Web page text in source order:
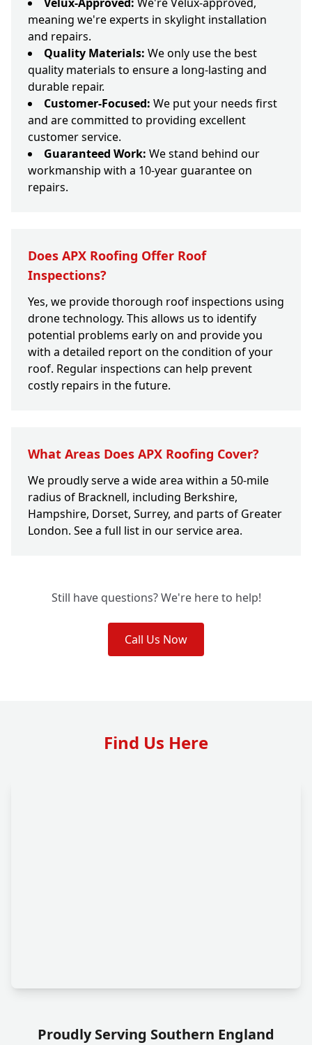
meaning we're experts in skylight installation
and repairs.
Quality Materials: We only use the best
quality materials to ensure a long-lasting and
durable repair.
Customer-Focused: We put your needs first
and are committed to providing excellent
customer service.
Guaranteed Work: We stand behind our
workmanship with a 10-year guarantee on
repairs.
Does APX Roofing Offer Roof
Inspections?
Yes, we provide thorough roof inspections using
drone technology. This allows us to identify
potential problems early on and provide you
with a detailed report on the condition of your
roof. Regular inspections can help prevent
costly repairs in the future.
What Areas Does APX Roofing Cover?
We proudly serve a wide area within a 50-mile
radius of Bracknell, including Berkshire,
Hampshire, Dorset, Surrey, and parts of Greater
London. See a full list in our service area.
Still have questions? We're here to help!
Call Us Now
Find Us Here
Proudly Serving Southern England